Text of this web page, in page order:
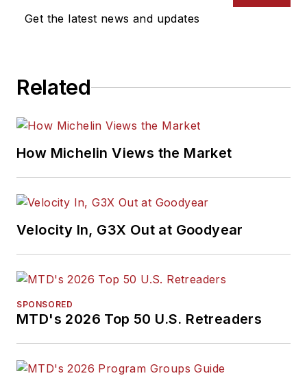
Get the latest news and updates
Related
How Michelin Views the Market
Velocity In, G3X Out at Goodyear
SPONSORED
MTD's 2026 Top 50 U.S. Retreaders